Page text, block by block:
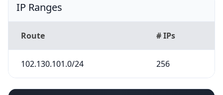
IP Ranges
Route # IPs
102.130.101.0/24 256